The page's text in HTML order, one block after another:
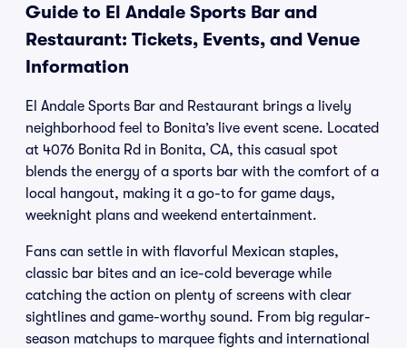
Guide to El Andale Sports Bar and
Restaurant: Tickets, Events, and Venue
Information
El Andale Sports Bar and Restaurant brings a lively
neighborhood feel to Bonita’s live event scene. Located
at 4076 Bonita Rd in Bonita, CA, this casual spot
blends the energy of a sports bar with the comfort of a
local hangout, making it a go-to for game days,
weeknight plans and weekend entertainment.
Fans can settle in with flavorful Mexican staples,
classic bar bites and an ice-cold beverage while
catching the action on plenty of screens with clear
sightlines and game-worthy sound. From big regular-
season matchups to marquee fights and international